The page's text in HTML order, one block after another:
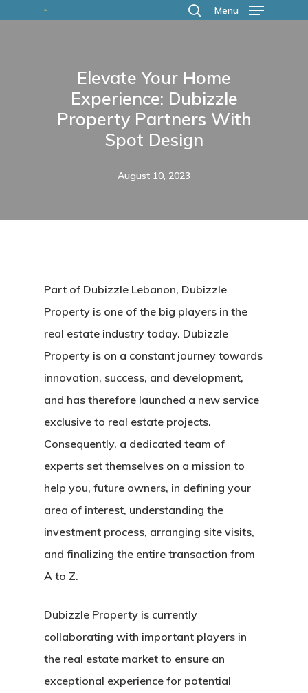
Menu
Elevate Your Home
Experience: Dubizzle
Property Partners With
Spot Design
August 10, 2023
Part of Dubizzle Lebanon, Dubizzle
Property is one of the big players in the
real estate industry today. Dubizzle
Property is on a constant journey towards
innovation, success, and development,
and has therefore launched a new service
exclusive to real estate projects.
Consequently, a dedicated team of
experts set themselves on a mission to
help you, future owners, in defining your
area of interest, understanding the
investment process, arranging site visits,
and finalizing the entire transaction from
A to Z.
Dubizzle Property is currently
collaborating with important players in
the real estate market to ensure an
exceptional experience for potential